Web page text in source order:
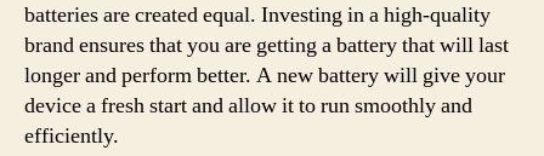
batteries are created equal. Investing in a high-quality
brand ensures that you are getting a battery that will last
longer and perform better. A new battery will give your
device a fresh start and allow it to run smoothly and
efficiently.